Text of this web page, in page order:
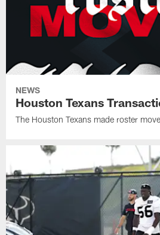
NEWS
Houston Texans
The Houston Texans made roster